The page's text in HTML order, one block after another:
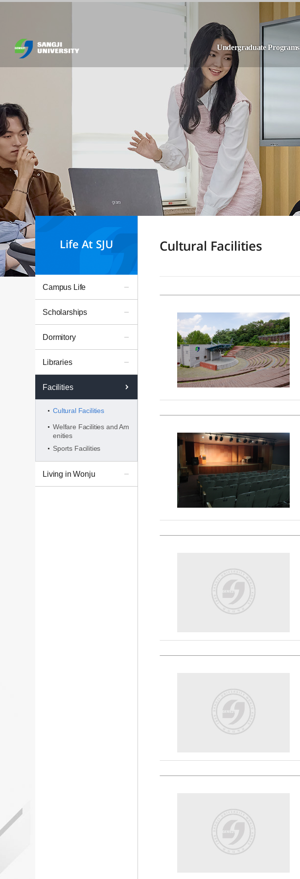
Undergraduate Programs
Life At SJU
Campus Life
Scholarships
Dormitory
Libraries
Facilities
Cultural Facilities
Welfare Facilities and Am
enities
Sports Facilities
Living in Wonju
Cultural Facilities